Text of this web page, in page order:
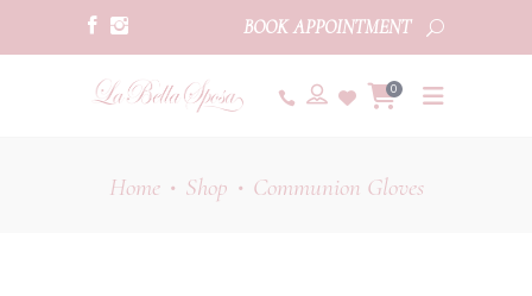
BOOK APPOINTMENT
0
Home• Shop • Communion Gloves